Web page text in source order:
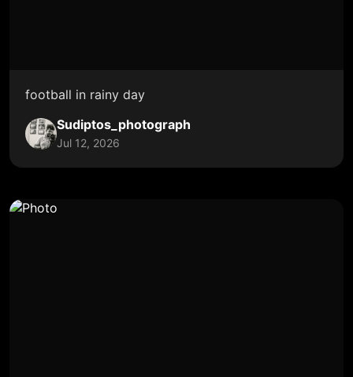
football in rainy day
Sudiptos_photograph
Jul 12, 2026